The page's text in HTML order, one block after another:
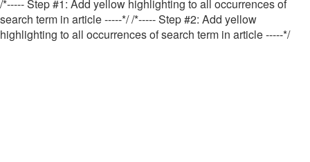
/*----- Step #1: Add yellow highlighting to all occurrences of
search term in article -----*//*----- Step #2: Add yellow
highlighting to all occurrences of search term in article -----*/